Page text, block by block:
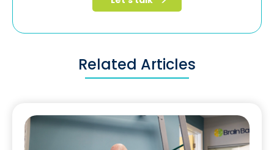
Related Articles